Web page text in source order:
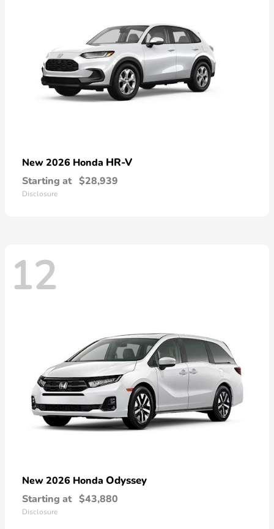
New 2026 Honda HR-V
Starting at $28,939
Disclosure
12
New 2026 Honda Odyssey
Starting at $43,880
Disclosure